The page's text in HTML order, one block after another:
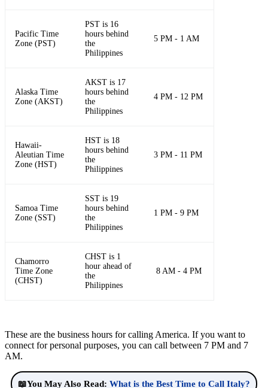
Pacific Time
Zone (PST)
PST is 16
hours behind
the
Philippines
5 PM - 1 AM
Alaska Time
Zone (AKST)
AKST is 17
hours behind
the
Philippines
4 PM - 12 PM
Hawaii-
Aleutian Time
Zone (HST)
HST is 18
hours behind
the
Philippines
3 PM - 11 PM
Samoa Time
Zone (SST)
SST is 19
hours behind
the
Philippines
1 PM - 9 PM
Chamorro
Time Zone
(CHST)
CHST is 1
hour ahead of
the
Philippines
8 AM - 4 PM
These are the business hours for calling America. If you want to
connect for personal purposes, you can call between 7 PM and 7
AM.
📖You May Also Read: What is the Best Time to Call Italy?